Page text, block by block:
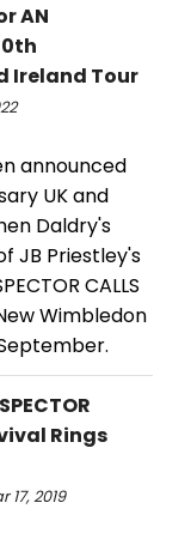
AN
Ireland Tour
announced
UK and
Daldry's
JB Priestley's
CALLS
Wimbledon
Rings
2019